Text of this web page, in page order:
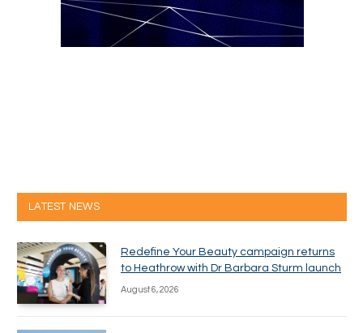
LATEST NEWS
Redefine Your Beauty campaign returns
to Heathrow with Dr Barbara Sturm launch
August 6, 2026